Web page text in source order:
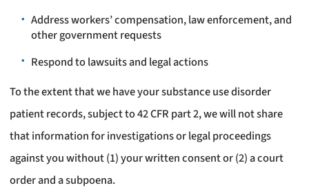
Address workers’ compensation, law enforcement, and
other government requests
Respond to lawsuits and legal actions
To the extent that we have your substance use disorder
patient records, subject to 42 CFR part 2, we will not share
that information for investigations or legal proceedings
against you without (1) your written consent or (2) a court
order and a subpoena.